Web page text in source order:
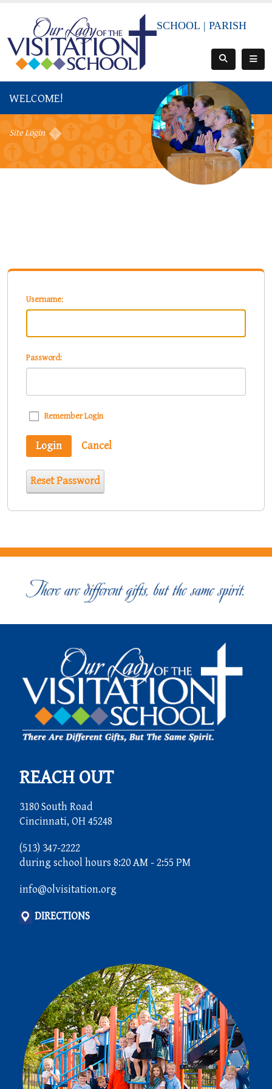
SCHOOL |PARISH
WELCOME!
Site Login
Username:
Password:
Remember Login
Login Cancel
Reset Password
REACH OUT
3180 South Road
Cincinnati, OH 45248
(513) 347-2222
during school hours 8:20 AM - 2:55 PM
info@olvisitation.org
DIRECTIONS